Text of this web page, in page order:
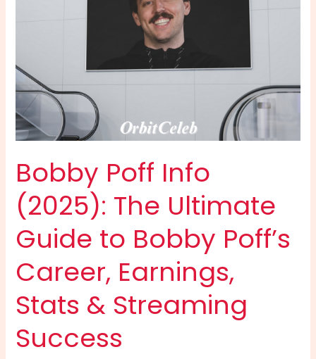
Bobby Poff Info
(2025): The Ultimate
Guide to Bobby Poff’s
Career, Earnings,
Stats & Streaming
Success